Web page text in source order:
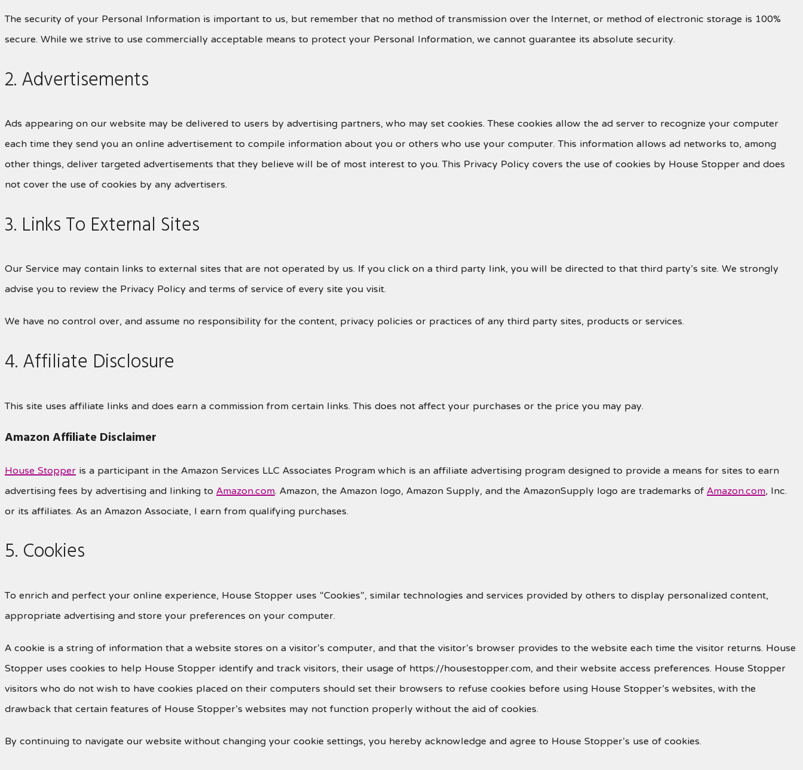
The security of your Personal Information is important to us, but remember that no method of transmission over the Internet, or method of electronic storage is 100%
secure. While we strive to use commercially acceptable means to protect your Personal Information, we cannot guarantee its absolute security.
2. Advertisements
Ads appearing on our website may be delivered to users by advertising partners, who may set cookies. These cookies allow the ad server to recognize your computer
each time they send you an online advertisement to compile information about you or others who use your computer. This information allows ad networks to, among
other things, deliver targeted advertisements that they believe will be of most interest to you. This Privacy Policy covers the use of cookies by House Stopper and does
not cover the use of cookies by any advertisers.
3. Links To External Sites
Our Service may contain links to external sites that are not operated by us. If you click on a third party link, you will be directed to that third party’s site. We strongly
advise you to review the Privacy Policy and terms of service of every site you visit.
We have no control over, and assume no responsibility for the content, privacy policies or practices of any third party sites, products or services.
4. Affiliate Disclosure
This site uses affiliate links and does earn a commission from certain links. This does not affect your purchases or the price you may pay.
Amazon Affiliate Disclaimer
House Stopperis a participant in the Amazon Services LLC Associates Program which is an affiliate advertising program designed to provide a means for sites to earn
advertising fees by advertising and linking toAmazon.com. Amazon, the Amazon logo, Amazon Supply, and the AmazonSupply logo are trademarks ofAmazon.com, Inc.
or its affiliates. As an Amazon Associate, I earn from qualifying purchases.
5. Cookies
To enrich and perfect your online experience, House Stopper uses “Cookies”, similar technologies and services provided by others to display personalized content,
appropriate advertising and store your preferences on your computer.
A cookie is a string of information that a website stores on a visitor’s computer, and that the visitor’s browser provides to the website each time the visitor returns. House
Stopper uses cookies to help House Stopper identify and track visitors, their usage of https://housestopper.com, and their website access preferences. House Stopper
visitors who do not wish to have cookies placed on their computers should set their browsers to refuse cookies before using House Stopper’s websites, with the
drawback that certain features of House Stopper’s websites may not function properly without the aid of cookies.
By continuing to navigate our website without changing your cookie settings, you hereby acknowledge and agree to House Stopper’s use of cookies.